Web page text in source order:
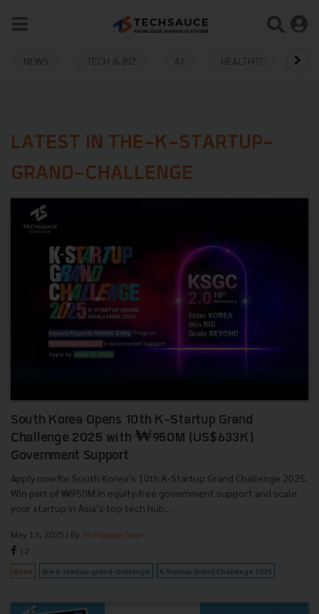
NEWS TECH & BIZ AI HEALTHTECH
LATEST IN THE-K-STARTUP-
GRAND-CHALLENGE
South Korea Opens 10th K-Startup Grand
Challenge 2025 with ₩950M (US$633K)
Government Support
Apply now for South Korea’s 10th K-Startup Grand Challenge 2025.
Win part of ₩950M in equity-free government support and scale
your startup in Asia’s top tech hub....
May 13, 2025 | By Techsauce Team
12
News the-k-startup-grand-challenge K-Startup Grand Challenge 2025